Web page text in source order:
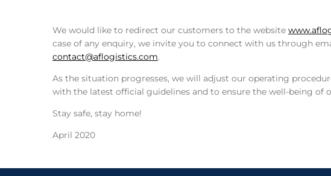
We would like to redirect our customers to the website
case of any enquiry, we invite you to connect with us through
contact@aflogistics.com.
As the situation progresses, we will adjust our operating
with the latest official guidelines and to ensure the well-being of
Stay safe, stay home!
April 2020